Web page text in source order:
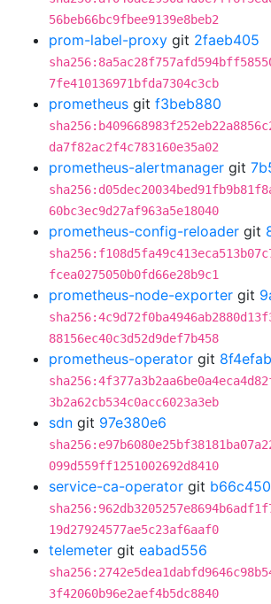
56beb66bc9fbee9139e8beb2
prom-label-proxy git 2faeb405
7fe410136971bfda7304c3cb
prometheus git f3beb880
da7f82ac2f4c783160e35a02
prometheus-alertmanager git
60bc3ec9d27af963a5e18040
prometheus-config-reloader git
fcea0275050b0fd66e28b9c1
prometheus-node-exporter git
88156ec40c3d52d9def7b458
prometheus-operator git
3b2a62cb534c0acc6023a3eb
sdn git 97e380e6
099d559ff1251002692d8410
service-ca-operator git
19d27924577ae5c23af6aaf0
telemeter git eabad556
3f42060b96e2aef4b5dc8840